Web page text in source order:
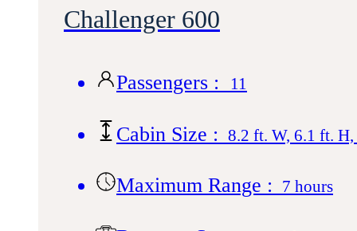
Challenger 600
Passengers : 11
Cabin Size : 8.2 ft. W, 6.1 ft.
Maximum Range : 7 hours